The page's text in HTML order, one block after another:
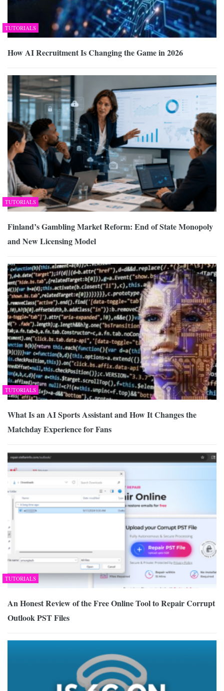
TUTORIALS
How AI Recruitment Is Changing the Game in 2026
TUTORIALS
Finland’s Gambling Market Reform: End of State Monopoly
and New Licensing Model
TUTORIALS
What Is an AI Sports Assistant and How It Changes the
Matchday Experience for Fans
TUTORIALS
An Honest Review of the Free Online Tool to Repair Corrupt
Outlook PST Files